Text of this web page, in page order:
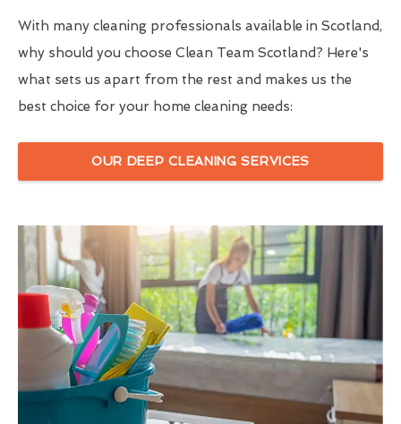
With many cleaning professionals available in Scotland,
why should you choose Clean Team Scotland? Here's
what sets us apart from the rest and makes us the
best choice for your home cleaning needs:
OUR DEEP CLEANING SERVICES